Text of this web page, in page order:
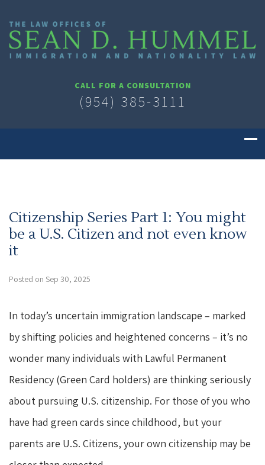
CALL FOR A CONSULTATION
(954) 385-3111
Citizenship Series Part 1: You might
be a U.S. Citizen and not even know
it
Posted on Sep 30, 2025
In today’s uncertain immigration landscape – marked
by shifting policies and heightened concerns – it’s no
wonder many individuals with Lawful Permanent
Residency (Green Card holders) are thinking seriously
about pursuing U.S. citizenship. For those of you who
have had green cards since childhood, but your
parents are U.S. Citizens, your own citizenship may be